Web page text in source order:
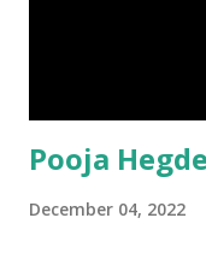
Pooja
December 04, 2022